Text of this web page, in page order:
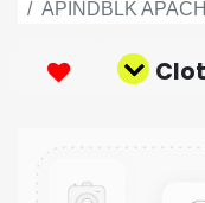
APINDBLK